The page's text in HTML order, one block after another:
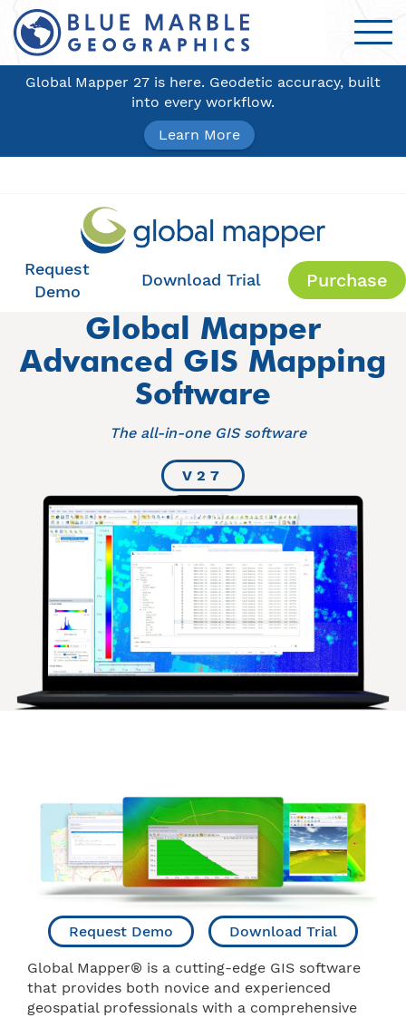
Global Mapper 27 is here. Geodetic accuracy, built
into every workflow.
Learn More
Request
Demo
Download Trial Purchase
Global Mapper
Advanced GIS Mapping
Software
The all-in-one GIS software
V27
Request Demo Download Trial
Global Mapper® is a cutting-edge GIS software
that provides both novice and experienced
geospatial professionals with a comprehensive